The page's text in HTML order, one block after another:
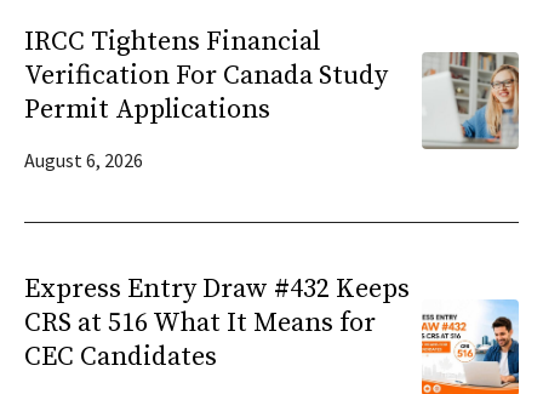
IRCC Tightens Financial
Verification For Canada Study
Permit Applications
August 6, 2026
Express Entry Draw #432 Keeps
CRS at 516 What It Means for
CEC Candidates